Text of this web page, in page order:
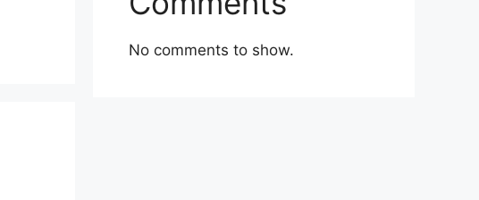
No comments to show.